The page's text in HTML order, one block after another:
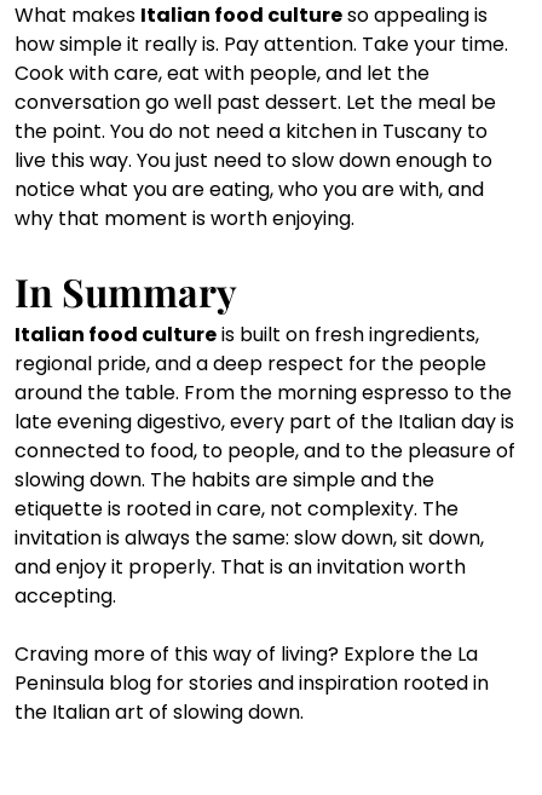
What makes Italian food culture so appealing is
how simple it really is. Pay attention. Take your time.
Cook with care, eat with people, and let the
conversation go well past dessert. Let the meal be
the point. You do not need a kitchen in Tuscany to
live this way. You just need to slow down enough to
notice what you are eating, who you are with, and
why that moment is worth enjoying.
In Summary
Italian food culture is built on fresh ingredients,
regional pride, and a deep respect for the people
around the table. From the morning espresso to the
late evening digestivo, every part of the Italian day is
connected to food, to people, and to the pleasure of
slowing down. The habits are simple and the
etiquette is rooted in care, not complexity. The
invitation is always the same: slow down, sit down,
and enjoy it properly. That is an invitation worth
accepting.
Craving more of this way of living? Explore the La
Peninsula blog for stories and inspiration rooted in
the Italian art of slowing down.